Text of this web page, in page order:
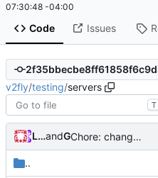
07:30:48 -04:00
Code Issues
v2fly/testing/servers
T
Loyalsoldierand GitHub Chore: change module name (
..